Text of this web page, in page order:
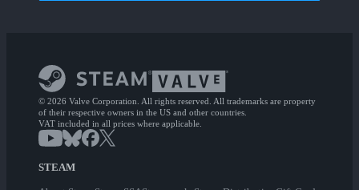
© 2026 Valve Corporation. All rights reserved. All trademarks are property
of their respective owners in the US and other countries.
VAT included in all prices where applicable.
STEAM